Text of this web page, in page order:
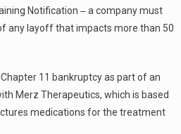
Notification ‒ a company must
any layoff that impacts more than 50
11 bankruptcy as part of an
Merz Therapeutics, which is based
medications for the treatment